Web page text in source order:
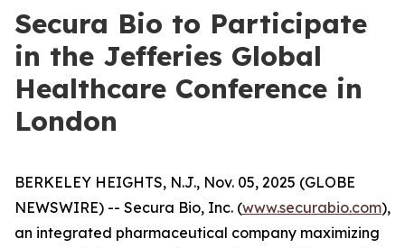
Secura Bio to Participate
in the Jefferies Global
Healthcare Conference in
London
BERKELEY HEIGHTS, N.J., Nov. 05, 2025 (GLOBE
NEWSWIRE) -- Secura Bio, Inc. (www.securabio.com),
an integrated pharmaceutical company maximizing